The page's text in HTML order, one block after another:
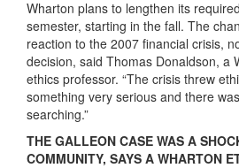
Wharton plans to lengthen its
semester, starting in the fall. The
reaction to the 2007 financial crisis,
decision, said Thomas Donaldson, a
ethics professor. “The crisis threw
something very serious and there
searching.”
THE GALLEON CASE WAS A
COMMUNITY, SAYS A WHARTON